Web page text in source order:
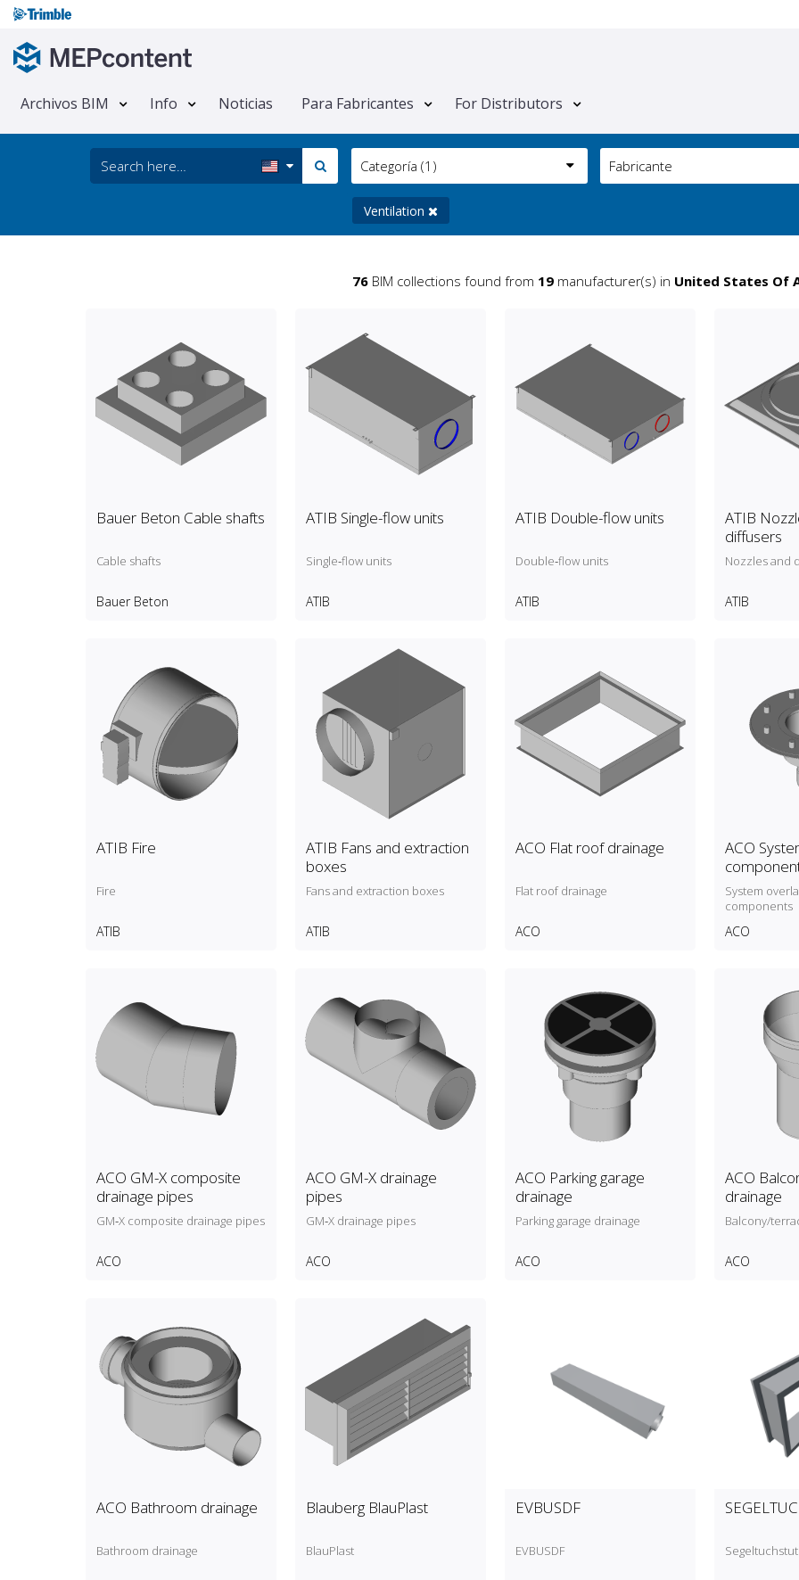
Archivos BIM Info Noticias Para Fabricantes For Distributors
Categoría (1) Fabricante
Ventilation
76BIM collections found from 19manufacturer(s) in United States Of
Bauer Beton Cable shafts
Cable shafts
Bauer Beton
ATIB Single-flow units
Single‑flow units
ATIB
ATIB Double-flow units
Double‑flow units
ATIB
ATIB
diffusers
Nozzles and
ATIB
ATIB Fire
Fire
ATIB
ATIB Fans and extraction
boxes
Fans and extraction boxes
ATIB
ACO Flat roof drainage
Flat roof drainage
ACO
ACO
System
components
ACO
ACO GM-X composite
drainage pipes
GM‑X composite drainage pipes
ACO
ACO GM-X drainage
pipes
GM‑X drainage pipes
ACO
ACO Parking garage
drainage
Parking garage drainage
ACO
ACO
drainage
Balcony/
ACO
ACO Bathroom drainage
Bathroom drainage
Blauberg BlauPlast
BlauPlast
EVBUSDF
EVBUSDF